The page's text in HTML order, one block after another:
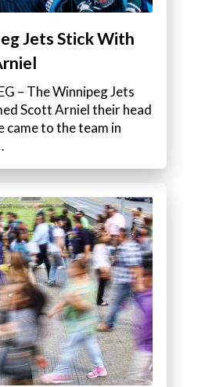
Jets Stick With
– The Winnipeg Jets
Scott Arniel their head
came to the team in